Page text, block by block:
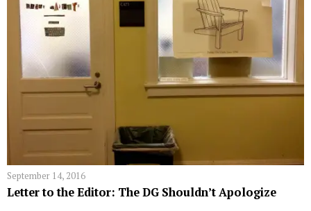
September 14, 2016
Letter to the Editor: The DG Shouldn’t Apologize